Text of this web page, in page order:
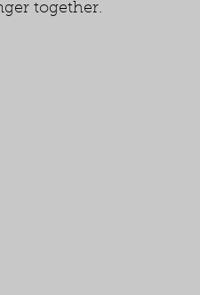
together.